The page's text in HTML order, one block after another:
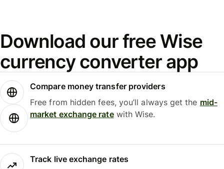
Download our free Wise
currency converter app
Compare money transfer providers
Free from hidden fees, you’ll always get the mid-
market exchange ratewith Wise.
Track live exchange rates